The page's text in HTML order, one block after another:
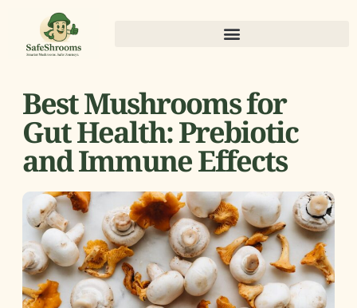
Best Mushrooms for
Gut Health: Prebiotic
and Immune Effects